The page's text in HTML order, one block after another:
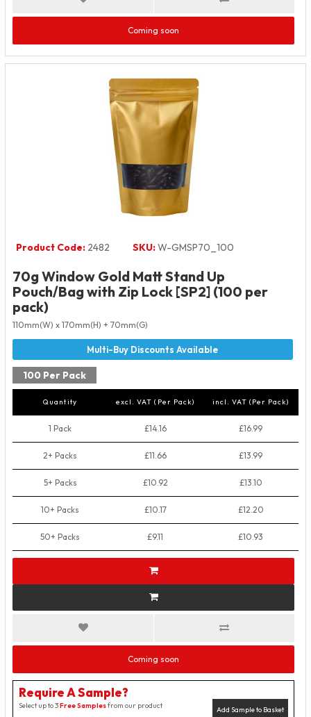
Coming soon
Product Code: 2482 SKU:W-GMSP70_100
70g Window Gold Matt Stand Up
Pouch/Bag with Zip Lock [SP2] (100 per
pack)
110mm(W) x 170mm(H) + 70mm(G)
100 Per Pack
Quantity excl. VAT (Per Pack) incl. VAT (Per Pack)
1 Pack £14.16 £16.99
2+ Packs £11.66 £13.99
5+ Packs £10.92 £13.10
10+ Packs £10.17 £12.20
50+ Packs £9.11 £10.93
Coming soon
Require A Sample?
Add Sample to Basket
Select up to 3Free Samplesfrom our product